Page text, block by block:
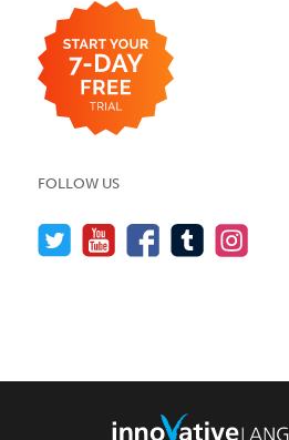
FOLLOW US